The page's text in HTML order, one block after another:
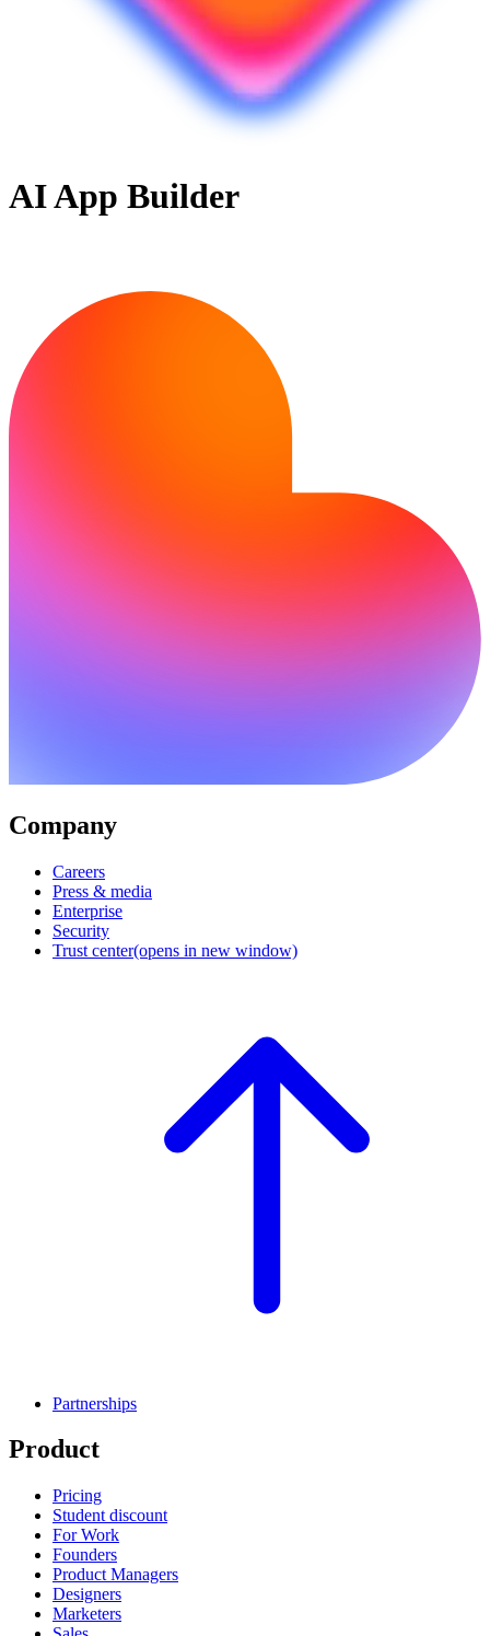
AI App Builder
Company
Careers
Press & media
Enterprise
Security
Trust center(opens in new window)
Partnerships
Product
Pricing
Student discount
For Work
Founders
Product Managers
Designers
Marketers